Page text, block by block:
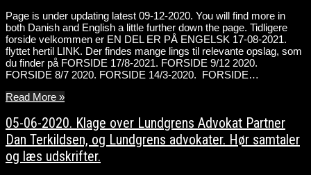
Page is under updating latest 09-12-2020. You will find more in
both Danish and English a little further down the page. Tidligere
forside velkommen er EN DEL ER PÅ ENGELSK 17-08-2021.
flyttet hertil LINK. Der findes mange lings til relevante opslag, som
du finder på FORSIDE 17/8-2021. FORSIDE 9/12 2020.
FORSIDE 8/7 2020. FORSIDE 14/3-2020. FORSIDE…
Read More »
05-06-2020. Klage over Lundgrens Advokat Partner
Dan Terkildsen, og Lundgrens advokater. Hør samtaler
og læs udskrifter.